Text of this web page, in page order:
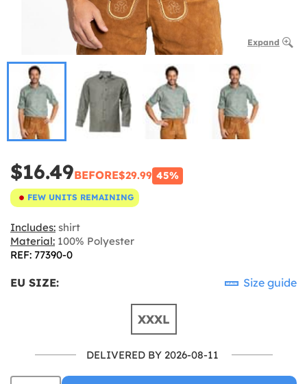
Expand
$16.49BEFORE$29.99 45%
FEW UNITS REMAINING
Includes: shirt
Material: 100% Polyester
REF: 77390-0
EU SIZE: Size guide
XXXL
DELIVERED BY 2026-08-11